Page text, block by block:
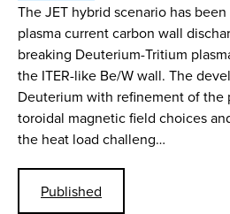
The JET hybrid scenario has
plasma current carbon wall
breaking Deuterium-Tritium
the ITER-like Be/W wall. The
Deuterium with refinement of the
toroidal magnetic field choices
the heat load challeng…
Published